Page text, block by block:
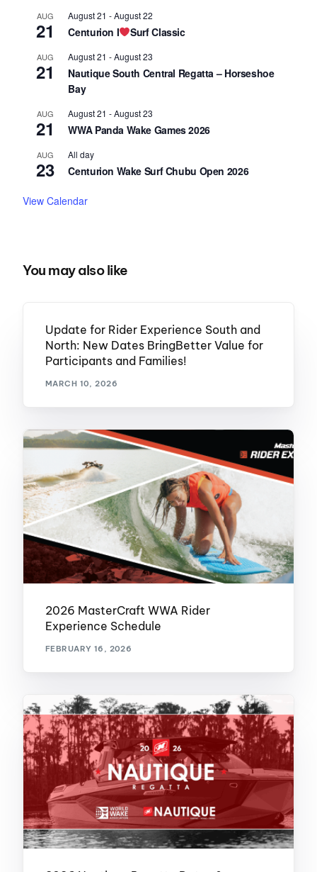
AUG
21
August 21 -August 22
Centurion I Surf Classic
AUG
21
August 21 -August 23
Nautique South Central Regatta – Horseshoe
Bay
AUG
21
August 21 -August 23
WWA Panda Wake Games 2026
AUG
23
All day
Centurion Wake Surf Chubu Open 2026
View Calendar
You may also like
Update for Rider Experience South and
North: New Dates BringBetter Value for
Participants and Families!
MARCH 10, 2026
2026 MasterCraft WWA Rider
Experience Schedule
FEBRUARY 16, 2026